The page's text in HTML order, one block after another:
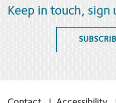
Keep in touch, sign